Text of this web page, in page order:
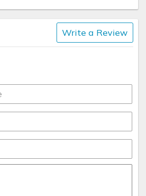
Write a Review